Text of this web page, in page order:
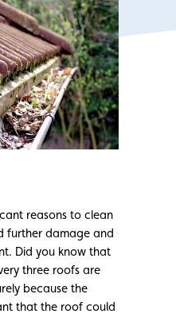
reasons to clean
further damage and
Did you know that
three roofs are
because the
that the roof could